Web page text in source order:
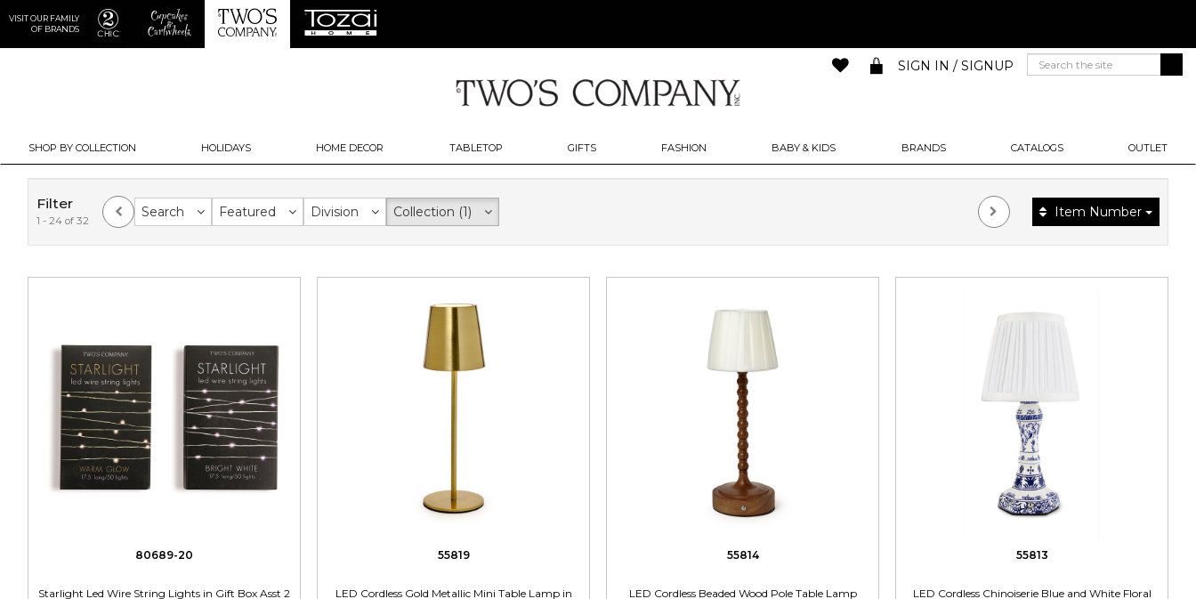
VISIT OUR FAMILY
OF BRANDS
SHOP BY COLLECTION HOLIDAYS HOME DECOR TABLETOP GIFTS FASHION BABY & KIDS BRANDS CATALOGS OUTLET
SIGN IN / SIGNUP
Filter
1 - 24 of 32
Search Featured Division Collection (1) Item Number
80689-20
Starlight Led Wire String Lights in Gift Box Asst 2
55819
LED Cordless Gold Metallic Mini Table Lamp in
55814
LED Cordless Beaded Wood Pole Table Lamp
55813
LED Cordless Chinoiserie Blue and White Floral